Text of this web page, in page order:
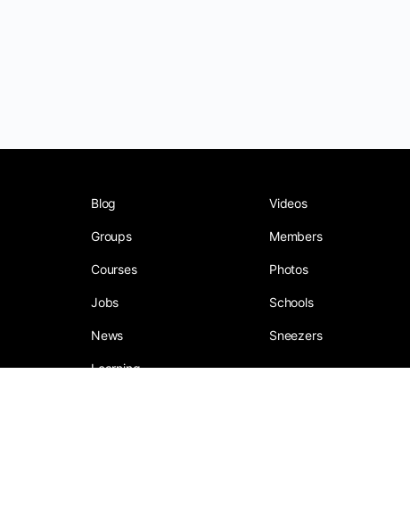
Blog
Groups
Courses
Jobs
News
Learning
Videos
Members
Photos
Schools
Sneezers